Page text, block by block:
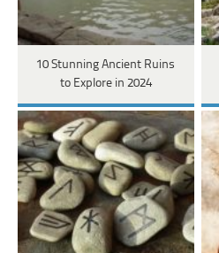
10 Stunning Ancient Ruins
to Explore in 2024